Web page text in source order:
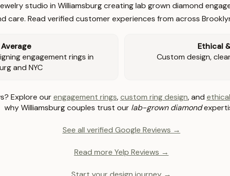
studio in Williamsburg creating lab grown diamond
care. Read verified customer experiences from across
engagement rings in
and NYC
Ethical
Custom design,
Explore ourengagement rings,custom ring design, and
why Williamsburg couples trust our lab-grown diamond
See all verified Google Reviews →
Read more Yelp Reviews →